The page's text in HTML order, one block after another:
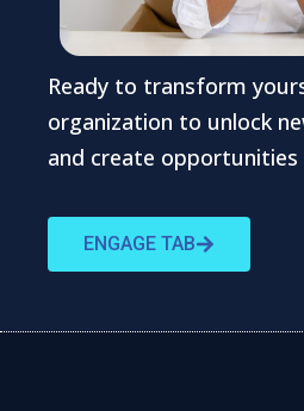
Ready to transform
organization to unlock
and create opportunities
ENGAGE TAB